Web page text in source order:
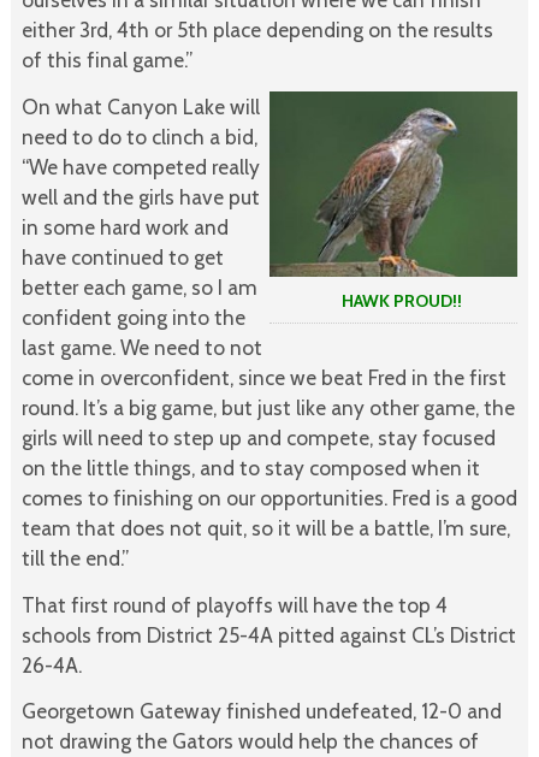
either 3rd, 4th or 5th place depending on the results
of this final game.”
HAWK PROUD!!
On what Canyon Lake will
need to do to clinch a bid,
“We have competed really
well and the girls have put
in some hard work and
have continued to get
better each game, so I am
confident going into the
last game. We need to not
come in overconfident, since we beat Fred in the first
round. It’s a big game, but just like any other game, the
girls will need to step up and compete, stay focused
on the little things, and to stay composed when it
comes to finishing on our opportunities. Fred is a good
team that does not quit, so it will be a battle, I’m sure,
till the end.”
That first round of playoffs will have the top 4
schools from District 25-4A pitted against CL’s District
26-4A.
Georgetown Gateway finished undefeated, 12-0 and
not drawing the Gators would help the chances of